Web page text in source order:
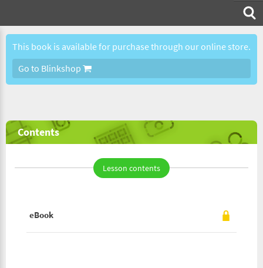
This book is available for purchase through our online store.
Go to Blinkshop
Contents
Lesson contents
eBook